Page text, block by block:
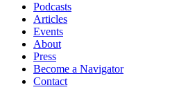
Podcasts
Articles
Events
About
Press
Become a Navigator
Contact